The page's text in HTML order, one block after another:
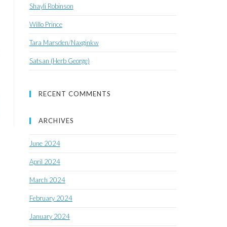
Shayli Robinson
Willo Prince
Tara Marsden/Naxginkw
Satsan (Herb George)
RECENT COMMENTS
ARCHIVES
June 2024
April 2024
March 2024
February 2024
January 2024